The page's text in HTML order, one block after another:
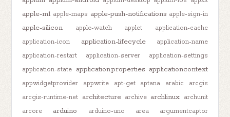
apple-m1 apple-maps apple-push-notifications apple-sign-in
apple-silicon apple-watch applet
application-cache
application-icon
application-lifecycle
application-name
application-restart
application-server
application-settings
application-state application.properties applicationcontext
appwidgetprovider appwrite apt-get aptana arabic
arcgis
arcgis-runtime-net architecture archive archlinux archunit
arcore
arduino arduino-uno area argumentcaptor